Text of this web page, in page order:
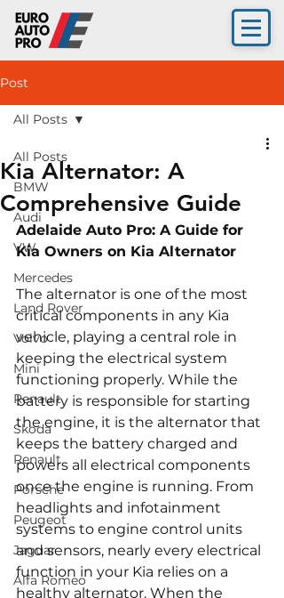
Post
All Posts
BMW
Audi
VW
Mercedes
Land Rover
Volvo
Mini
Renault
Skoda
Renault
Porsche
Peugeot
Jaguar
Alfa Romeo
All Posts
Kia Alternator: A
Comprehensive Guide
Adelaide Auto Pro: A Guide for
Kia Owners on Kia Alternator
The alternator is one of the most
critical components in any Kia
vehicle, playing a central role in
keeping the electrical system
functioning properly. While the
battery is responsible for starting
the engine, it is the alternator that
keeps the battery charged and
powers all electrical components
once the engine is running. From
headlights and infotainment
systems to engine control units
and sensors, nearly every electrical
function in your Kia relies on a
healthy alternator. When the